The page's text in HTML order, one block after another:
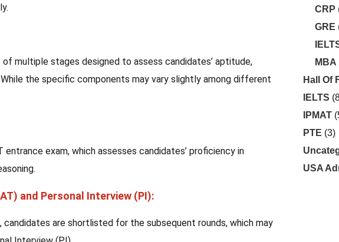
multiple stages designed to assess candidates’ aptitude,
the specific components may vary slightly among different
exam, which assesses candidates’ proficiency in
and Personal Interview (PI):
are shortlisted for the subsequent rounds, which may
CRP
GRE
MBA
Hall Of
IELTS
IPMAT
PTE (3)
USA